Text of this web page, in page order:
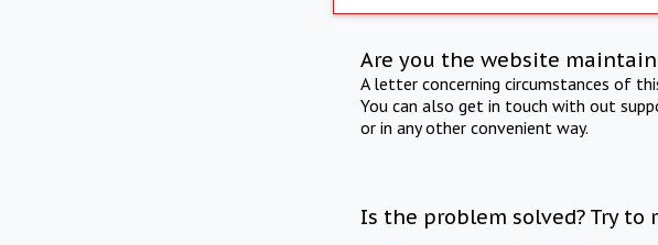
Are you the website
A letter concerning circumstances of
You can also get in touch with out
or in any other convenient way.
Is the problem solved? Try to